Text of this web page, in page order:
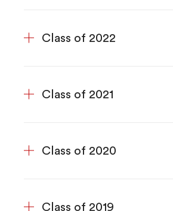
Class of 2022
Class of 2021
Class of 2020
Class of 2019